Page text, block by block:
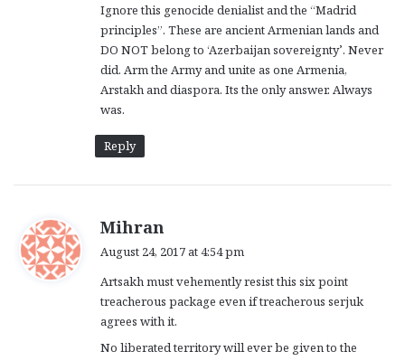
Ignore this genocide denialist and the “Madrid
principles”. These are ancient Armenian lands and
DO NOT belong to ‘Azerbaijan sovereignty’. Never
did. Arm the Army and unite as one Armenia,
Arstakh and diaspora. Its the only answer. Always
was.
Reply
Mihran
s
:
August 24, 2017 at 4:54 pm
Artsakh must vehemently resist this six point
treacherous package even if treacherous serjuk
agrees with it.
No liberated territory will ever be given to the